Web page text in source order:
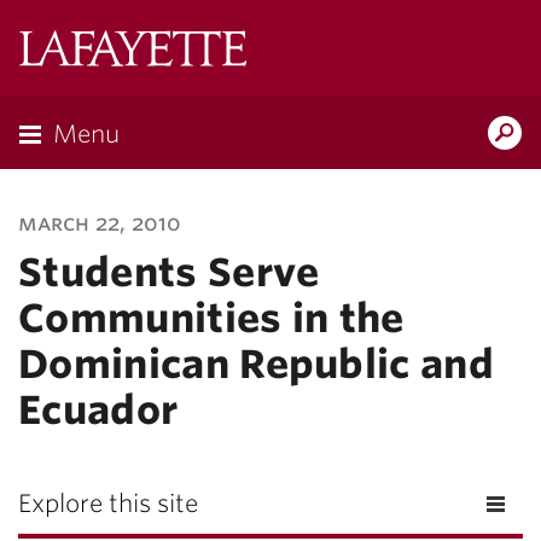
Menu
march 22, 2010
Students Serve
Communities in the
Dominican Republic and
Ecuador
Explore this site